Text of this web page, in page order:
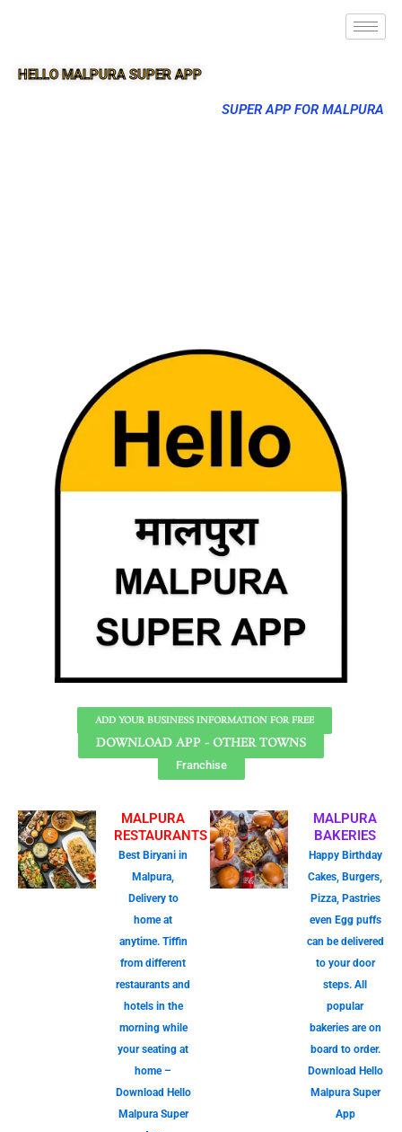
HELLO MALPURA SUPER APP
SUPER APP FOR MALPURA
ADD YOUR BUSINESS INFORMATION FOR FREE
DOWNLOAD APP - OTHER TOWNS
Franchise
MALPURA
RESTAURANTS
Best Biryani in
Malpura,
Delivery to
home at
anytime. Tiffin
from different
restaurants and
hotels in the
morning while
your seating at
home –
Download Hello
Malpura Super
MALPURA
BAKERIES
Happy Birthday
Cakes, Burgers,
Pizza, Pastries
even Egg puffs
can be delivered
to your door
steps. All
popular
bakeries are on
board to order.
Download Hello
Malpura Super
App